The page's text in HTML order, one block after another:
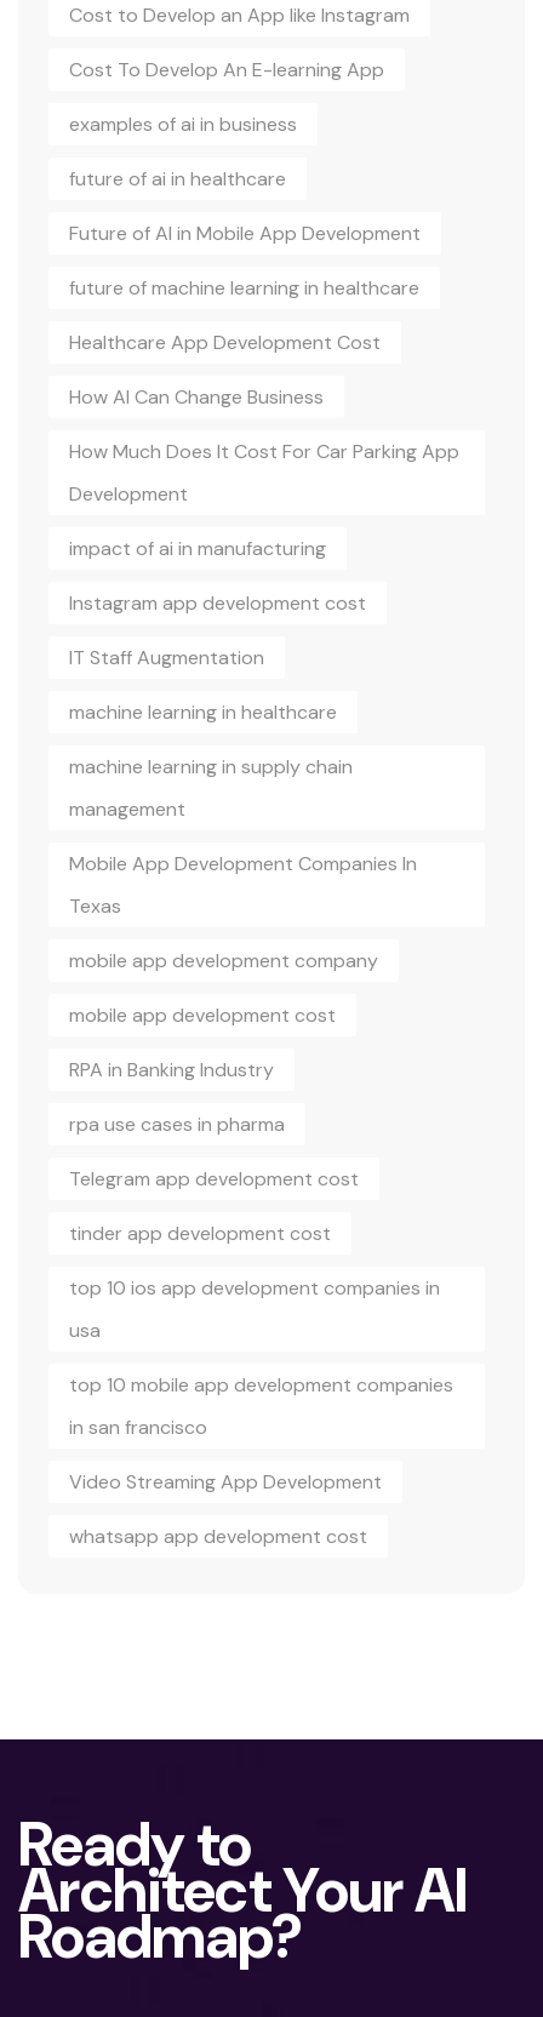
Cost to Develop an App like Instagram
Cost To Develop An E-learning App
examples of ai in business
future of ai in healthcare
Future of AI in Mobile App Development
future of machine learning in healthcare
Healthcare App Development Cost
How AI Can Change Business
How Much Does It Cost For Car Parking App
Development
impact of ai in manufacturing
Instagram app development cost
IT Staff Augmentation
machine learning in healthcare
machine learning in supply chain
management
Mobile App Development Companies In
Texas
mobile app development company
mobile app development cost
RPA in Banking Industry
rpa use cases in pharma
Telegram app development cost
tinder app development cost
top 10 ios app development companies in
usa
top 10 mobile app development companies
in san francisco
Video Streaming App Development
whatsapp app development cost
Ready to
Architect Your AI
Roadmap?